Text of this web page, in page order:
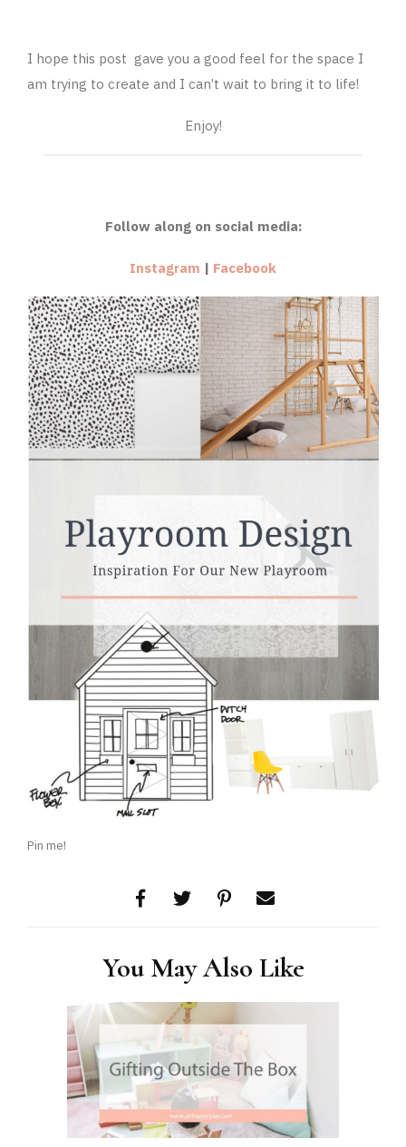
I hope this post gave you a good feel for the space I
am trying to create and I can’t wait to bring it to life!
Enjoy!
Follow along on social media:
Instagram | Facebook
Pin me!
You May Also Like